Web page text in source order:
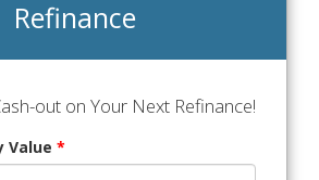
Refinance
out on Your Next Refinance!
Value *